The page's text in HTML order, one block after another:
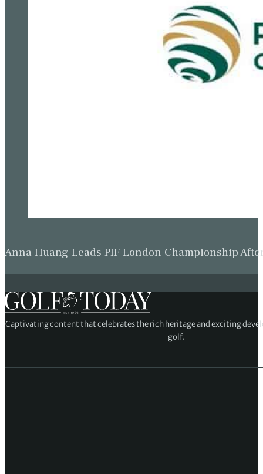
Anna Huang Leads PIF London Championship
Captivating content that celebrates the rich heritage and exciting
golf.